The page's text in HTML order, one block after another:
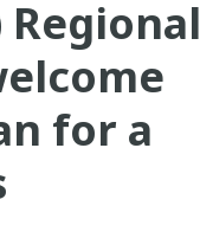
Regional
for a